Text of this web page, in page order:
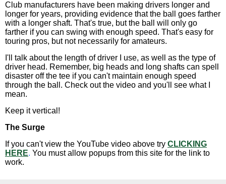
Club manufacturers have been making drivers longer and
longer for years, providing evidence that the ball goes farther
with a longer shaft. That's true, but the ball will only go
farther if you can swing with enough speed. That's easy for
touring pros, but not necessarily for amateurs.
I'll talk about the length of driver I use, as well as the type of
driver head. Remember, big heads and long shafts can spell
disaster off the tee if you can't maintain enough speed
through the ball. Check out the video and you'll see what I
mean.
Keep it vertical!
The Surge
If you can't view the YouTube video above try CLICKING
HERE. You must allow popups from this site for the link to
work.